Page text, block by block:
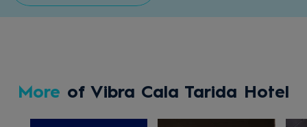
More of Vibra Cala Tarida Hotel